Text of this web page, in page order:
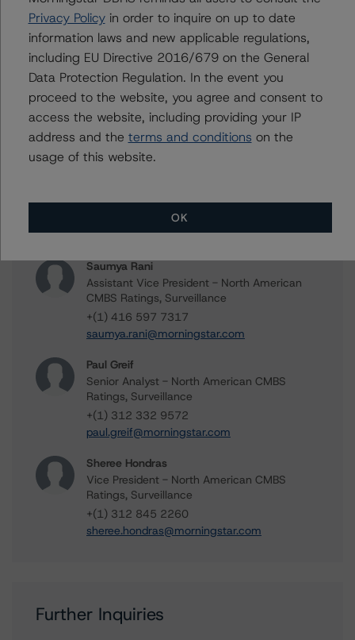
+(1) 416 597 7466
peter.wideman@morningstar.com
Vice President - Canadian Structured Finance
Ratings, Surveillance
+(1) 416 597 7514
jason.phan@morningstar.com
Real Estate Ratings
+(1) 312 332 9471
joe.shmigelsky@morningstar.com
Saumya Rani
Assistant Vice President - North American
CMBS Ratings, Surveillance
+(1) 416 597 7317
saumya.rani@morningstar.com
Paul Greif
Senior Analyst - North American CMBS
Ratings, Surveillance
+(1) 312 332 9572
paul.greif@morningstar.com
Sheree Hondras
Vice President - North American CMBS
Ratings, Surveillance
+(1) 312 845 2260
sheree.hondras@morningstar.com
Further Inquiries
Privacy Policyin order to inquire on up to date
information laws and new applicable regulations,
including EU Directive 2016/679 on the General
Data Protection Regulation. In the event you
proceed to the website, you agree and consent to
access the website, including providing your IP
address and the terms and conditions on the
usage of this website.
OK